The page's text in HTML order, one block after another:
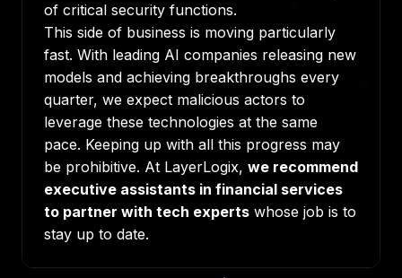
of critical security functions.
This side of business is moving particularly
fast. With leading AI companies releasing new
models and achieving breakthroughs every
quarter, we expect malicious actors to
leverage these technologies at the same
pace. Keeping up with all this progress may
be prohibitive. At LayerLogix, we recommend
executive assistants in financial services
to partner with tech experts whose job is to
stay up to date.